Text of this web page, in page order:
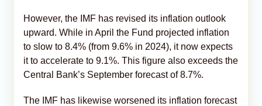
However, the IMF has revised its inflation outlook
upward. While in April the Fund projected inflation
to slow to 8.4% (from 9.6% in 2024), it now expects
it to accelerate to 9.1%. This figure also exceeds the
Central Bank’s September forecast of 8.7%.
The IMF has likewise worsened its inflation forecast